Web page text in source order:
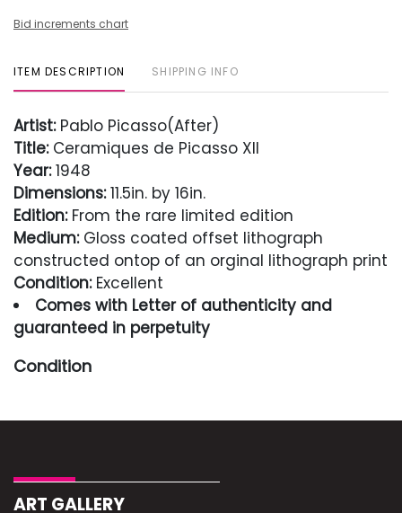
Bid increments chart
ITEM DESCRIPTION SHIPPING INFO
Artist:Pablo Picasso(After)
Title:Ceramiques de Picasso XII
Year:1948
Dimensions:11.5in. by 16in.
Edition:From the rare limited edition
Medium:Gloss coated offset lithograph
constructed ontop of an orginal lithograph print
Condition:Excellent
Comes with Letter of authenticity and
guaranteed in perpetuity
Condition
ART GALLERY